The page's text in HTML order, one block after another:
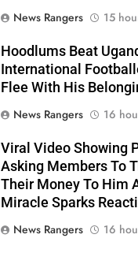
News Rangers
15
Hoodlums Beat
International
Flee With His
News Rangers
16
Viral Video Showing
Asking Members To
Their Money To Him
Miracle Sparks
News Rangers
16